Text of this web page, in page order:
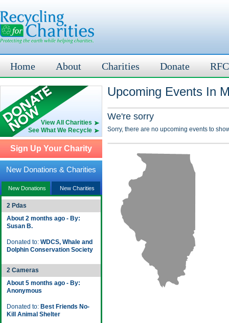
Home About Charities Donate
View All Charities
See What We Recycle
Sign Up Your Charity
New Donations & Charities
New Donations New Charities
2 Pdas
About 2 months ago - By:
Susan B.
Donated to: WDCS, Whale and
Dolphin Conservation Society
2 Cameras
About 5 months ago - By:
Anonymous
Donated to: Best Friends No-
Kill Animal Shelter
Upcoming Events In
We're sorry
Sorry, there are no upcoming events to